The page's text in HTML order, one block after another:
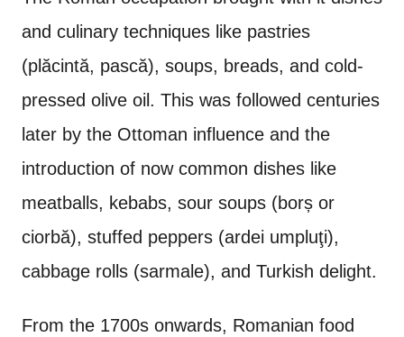
and culinary techniques like pastries
(plăcintă, pască), soups, breads, and cold-
pressed olive oil. This was followed centuries
later by the Ottoman influence and the
introduction of now common dishes like
meatballs, kebabs, sour soups (borș or
ciorbă), stuffed peppers (ardei umpluţi),
cabbage rolls (sarmale), and Turkish delight.
From the 1700s onwards, Romanian food